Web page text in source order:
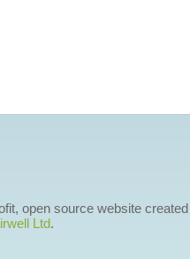
open source website
Ltd.